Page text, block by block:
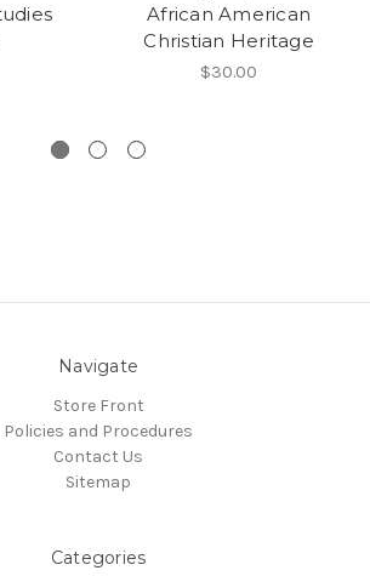
African American
Christian Heritage
$30.00
Navigate
Store Front
Policies and Procedures
Contact Us
Sitemap
Categories